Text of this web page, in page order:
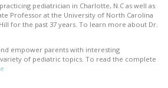
pediatrician in Charlotte, N.C as well as
Professor at the University of North Carolina
for the past 37 years. To learn more about Dr.
empower parents with interesting
of pediatric topics. To read the complete